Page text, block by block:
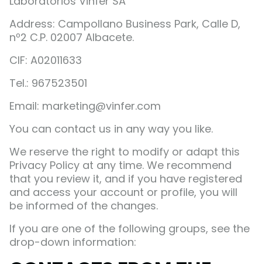
Address: Campollano Business Park, Calle D,
nº2 C.P. 02007 Albacete.
CIF: A02011633
Tel.: 967523501
Email: marketing@vinfer.com
You can contact us in any way you like.
We reserve the right to modify or adapt this
Privacy Policy at any time. We recommend
that you review it, and if you have registered
and access your account or profile, you will
be informed of the changes.
If you are one of the following groups, see the
drop-down information: